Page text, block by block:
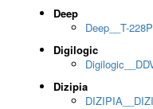
Deep
Deep__T-
Digilogic
Dizipia